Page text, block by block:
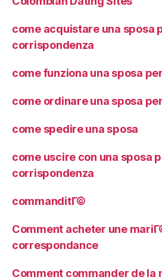
come acquistare una sposa
corrispondenza
come funziona una sposa
come ordinare una sposa
come spedire una sposa
come uscire con una sposa
corrispondenza
commanditГ©
Comment acheter une
correspondance
Comment commander de la